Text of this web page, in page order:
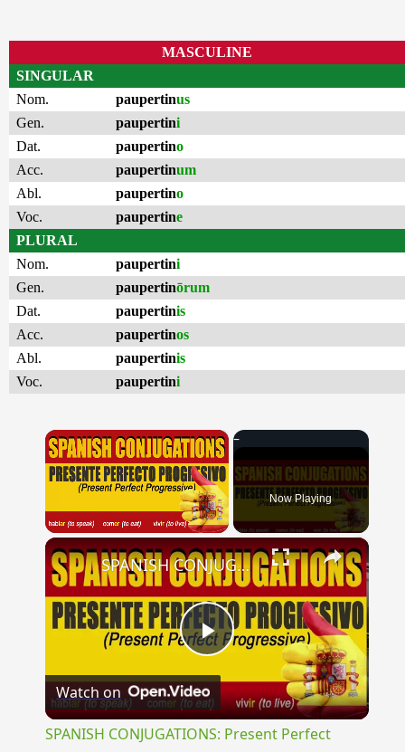
MASCULINE
SINGULAR
Nom.
paupertinus
Gen.
paupertini
Dat.
paupertino
Acc.
paupertinum
Abl.
paupertino
Voc.
paupertine
PLURAL
Nom.
paupertini
Gen.
paupertinōrum
Dat.
paupertinis
Acc.
paupertinos
Abl.
paupertinis
Voc.
paupertini
×
Now Playing
×
Play
Video
SPANISH CONJUGATIONS: Present Perfect Progressive (Presente Perfecto Progresivo)
Watch on
SPANISH CONJUGATIONS: Present Perfect